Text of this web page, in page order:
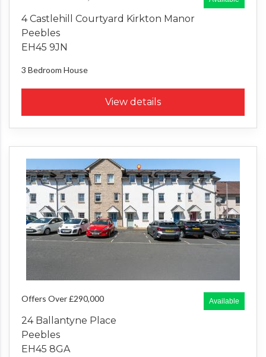
4 Castlehill Courtyard Kirkton Manor
Peebles
EH45 9JN
3 Bedroom House
View details
Available
Offers Over £290,000
24 Ballantyne Place
Peebles
EH45 8GA